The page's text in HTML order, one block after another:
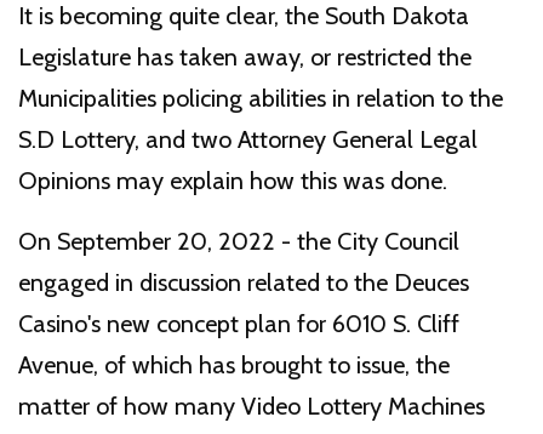
It is becoming quite clear, the South Dakota
Legislature has taken away, or restricted the
Municipalities policing abilities in relation to the
S.D Lottery, and two Attorney General Legal
Opinions may explain how this was done.
On September 20, 2022 - the City Council
engaged in discussion related to the Deuces
Casino's new concept plan for 6010 S. Cliff
Avenue, of which has brought to issue, the
matter of how many Video Lottery Machines